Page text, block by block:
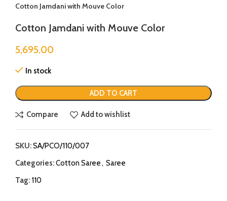
Cotton Jamdani with Mouve Color
Cotton Jamdani with Mouve Color
5,695.00
In stock
ADD TO CART
Compare Add to wishlist
SKU:SA/PCO/110/007
Categories:Cotton Saree, Saree
Tag: 110